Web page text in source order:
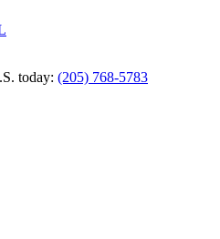
today: (205) 768-5783